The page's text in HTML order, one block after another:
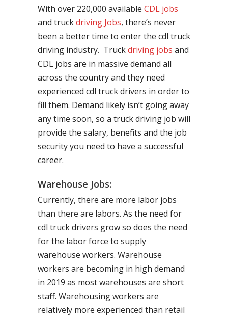
With over 220,000 available CDL jobs
and truckdriving Jobs, there’s never
been a better time to enter the cdl truck
driving industry. Truckdriving jobs and
CDL jobs are in massive demand all
across the country and they need
experienced cdl truck drivers in order to
fill them. Demand likely isn’t going away
any time soon, so a truck driving job will
provide the salary, benefits and the job
security you need to have a successful
career.
Warehouse Jobs:
Currently, there are more labor jobs
than there are labors. As the need for
cdl truck drivers grow so does the need
for the labor force to supply
warehouse workers. Warehouse
workers are becoming in high demand
in 2019 as most warehouses are short
staff. Warehousing workers are
relatively more experienced than retail